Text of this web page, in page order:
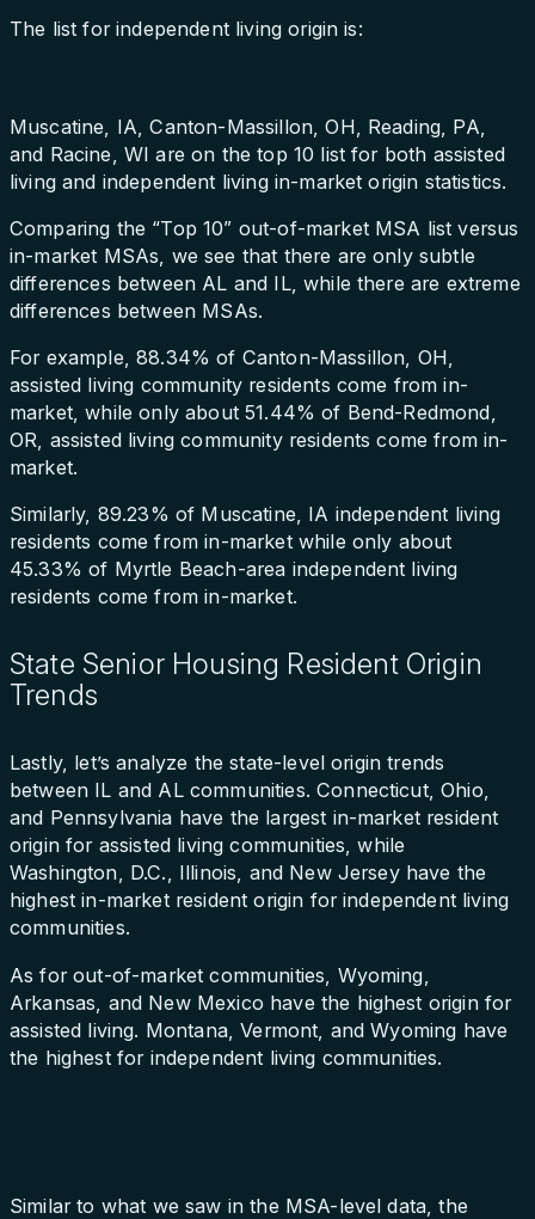
The list for independent living origin is:
Muscatine, IA, Canton-Massillon, OH, Reading, PA,
and Racine, WI are on the top 10 list for both assisted
living and independent living in-market origin statistics.
Comparing the “Top 10” out-of-market MSA list versus
in-market MSAs, we see that there are only subtle
differences between AL and IL, while there are extreme
differences between MSAs.
For example, 88.34% of Canton-Massillon, OH,
assisted living community residents come from in-
market, while only about 51.44% of Bend-Redmond,
OR, assisted living community residents come from in-
market.
Similarly, 89.23% of Muscatine, IA independent living
residents come from in-market while only about
45.33% of Myrtle Beach-area independent living
residents come from in-market.
State Senior Housing Resident Origin
Trends
Lastly, let’s analyze the state-level origin trends
between IL and AL communities. Connecticut, Ohio,
and Pennsylvania have the largest in-market resident
origin for assisted living communities, while
Washington, D.C., Illinois, and New Jersey have the
highest in-market resident origin for independent living
communities.
As for out-of-market communities, Wyoming,
Arkansas, and New Mexico have the highest origin for
assisted living. Montana, Vermont, and Wyoming have
the highest for independent living communities.
Similar to what we saw in the MSA-level data, the